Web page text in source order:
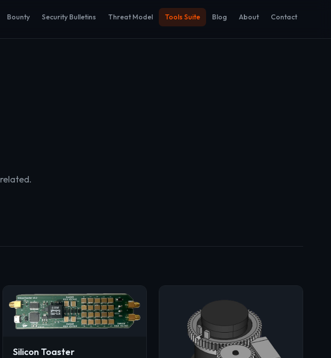
Bounty Security Bulletins Threat Model Tools Suite Blog About Contact
related.
Silicon Toaster